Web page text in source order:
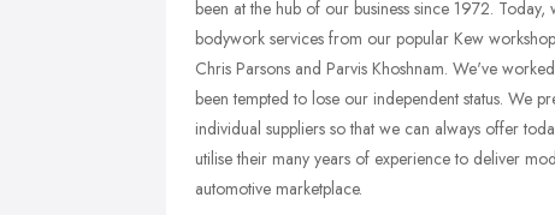
been at the hub of our business since 1972.
bodywork services from our popular Kew
Chris Parsons and Parvis Khoshnam. We've
been tempted to lose our independent status. We
individual suppliers so that we can always offer
utilise their many years of experience to deliver
automotive marketplace.